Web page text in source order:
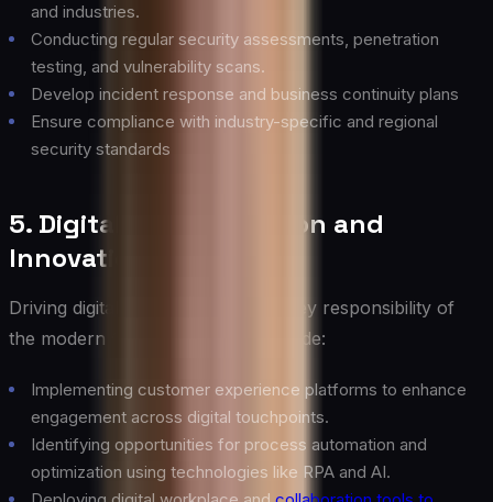
and industries.
Conducting regular security assessments, penetration
testing, and vulnerability scans.
Develop incident response and business continuity plans
Ensure compliance with industry-specific and regional
security standards
5. Digital Transformation and
Innovation
Driving digital transformation is a key responsibility of
the modern CIO. Key activities include:
Implementing customer experience platforms to enhance
engagement across digital touchpoints.
Identifying opportunities for process automation and
optimization using technologies like RPA and AI.